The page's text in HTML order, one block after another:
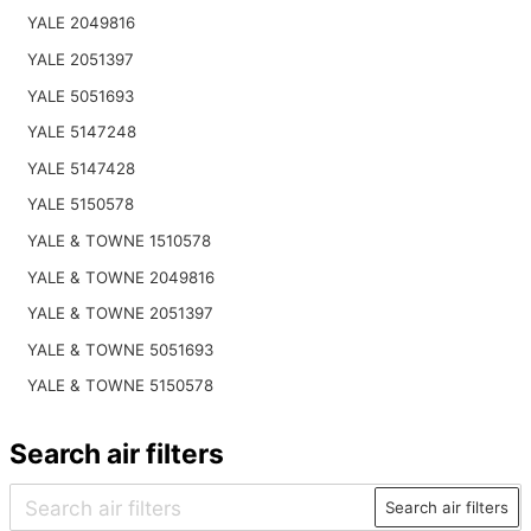
YALE 2049816
YALE 2051397
YALE 5051693
YALE 5147248
YALE 5147428
YALE 5150578
YALE & TOWNE 1510578
YALE & TOWNE 2049816
YALE & TOWNE 2051397
YALE & TOWNE 5051693
YALE & TOWNE 5150578
Search air filters
Search air filters